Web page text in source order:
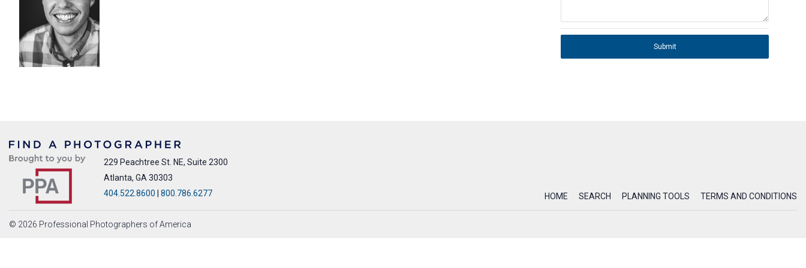
Submit
229 Peachtree St. NE, Suite 2300
Atlanta, GA 30303
404.522.8600
800.786.6277 HOME SEARCH PLANNING TOOLS TERMS AND CONDITIONS
© 2026 Professional Photographers of America